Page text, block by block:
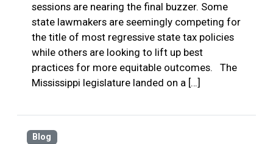
sessions are nearing the final buzzer. Some
state lawmakers are seemingly competing for
the title of most regressive state tax policies
while others are looking to lift up best
practices for more equitable outcomes. The
Mississippi legislature landed on a […]
Blog